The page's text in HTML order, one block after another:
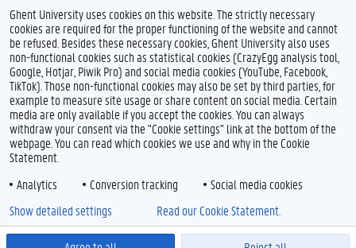
L
i
n
k
e
d
n
I
n
s
t
a
g
r
Feedback
Privacy
Disclaimer
Accessibility
© 2026 Ghent University
Ghent University uses cookies on this website. The strictly necessary
cookies are required for the proper functioning of the website and cannot
be refused. Besides these necessary cookies, Ghent University also uses
non-functional cookies such as statistical cookies (CrazyEgg analysis tool,
Google, Hotjar, Piwik Pro) and social media cookies (YouTube, Facebook,
TikTok). Those non-functional cookies may also be set by third parties, for
example to measure site usage or share content on social media. Certain
media are only available if you accept the cookies. You can always
withdraw your consent via the "Cookie settings" link at the bottom of the
webpage. You can read which cookies we use and why in the Cookie
Statement.
Analytics
Conversion tracking Social media cookies
Show detailed settings Read our Cookie Statement.